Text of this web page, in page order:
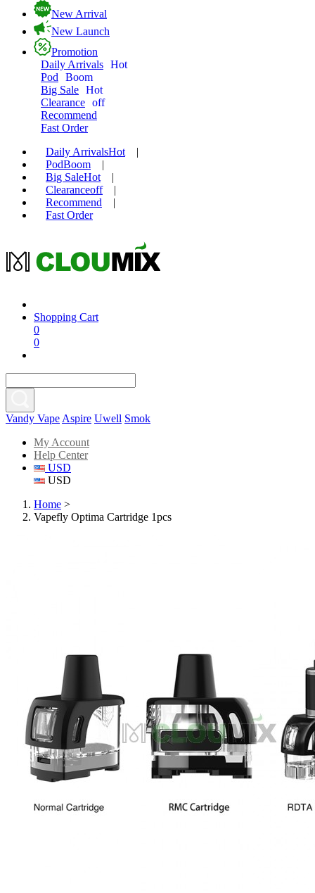
New Arrival
New Launch
Promotion
Daily Arrivals Hot
Pod
Boom
Big Sale Hot
Clearance off
Recommend
Fast Order
Daily ArrivalsHot
|
PodBoom
|
Big SaleHot
|
Clearanceoff
|
Recommend
|
Fast Order
Shopping Cart
0
0
Vandy Vape Aspire Uwell Smok
My Account
Help Center
USD
USD
Home >
Vapefly Optima Cartridge 1pcs